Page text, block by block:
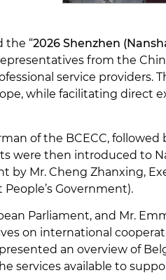
the “2026 Shenzhen
from the
service providers.
while facilitating direct
of the BCECC, followed
were then introduced to
by Mr. Cheng Zhanxing,
Government).
Parliament, and Mr.
on international
an overview of
services available to